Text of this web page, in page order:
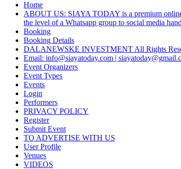
Home
ABOUT US: SIAYA TODAY is a premium online
the level of a Whatsapp group to social media
Booking
Booking Details
DALANEWSKE INVESTMENT All Rights
Email: info@siayatoday.com |
Event Organizers
Event Types
Events
Login
Performers
PRIVACY POLICY
Register
Submit Event
TO ADVERTISE WITH US
User Profile
Venues
VIDEOS